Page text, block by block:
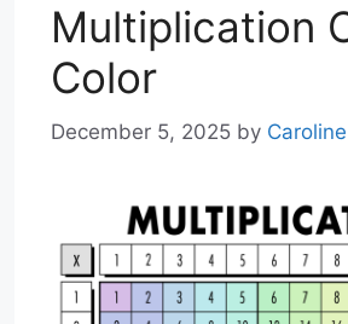
Multiplication
Color
December 5, 2025 by